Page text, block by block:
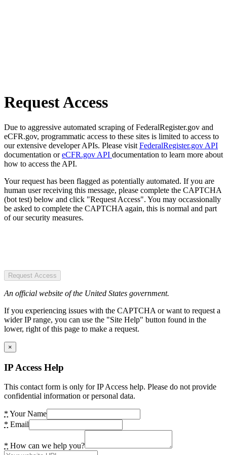
Request Access
Due to aggressive automated scraping of FederalRegister.gov and
eCFR.gov, programmatic access to these sites is limited to access to
our extensive developer APIs. Please visit FederalRegister.gov API
documentation oreCFR.gov API documentation to learn more about
how to access the API.
Your request has been flagged as potentially automated. If you are
human user receiving this message, please complete the CAPTCHA
(bot test) below and click "Request Access". You may occassionally
be asked to complete the CAPTCHA again, this is normal and part
of our security measures.
Request Access
An official website of the United States government.
If you experiencing issues with the CAPTCHA or want to request a
wider IP range, you can use the "Site Help" button found in the
lower, right of this page to make a request.
×
IP Access Help
This contact form is only for IP Access help. Please do not provide
confidential information or personal data.
* Your Name
* Email
* How can we help you?